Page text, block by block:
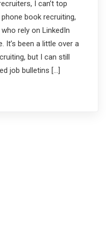
I can’t top
book recruiting,
rely on LinkedIn
It’s been a little over a
but I can still
job bulletins […]